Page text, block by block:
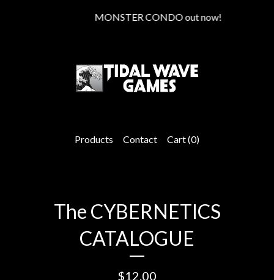
MONSTER CONDO out now!
Products Contact Cart (0)
The CYBERNETICS
CATALOGUE
$12.00